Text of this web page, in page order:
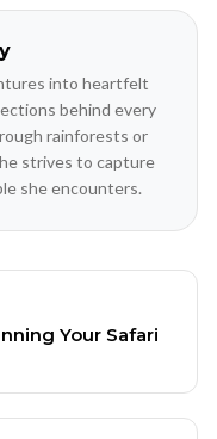
into heartfelt
behind every
rainforests or
strives to capture
she encounters.
Your Safari